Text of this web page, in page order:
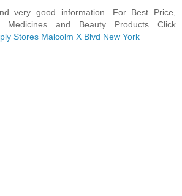
very good information. For Best Price,
Medicines and Beauty Products Click
Stores Malcolm X Blvd New York